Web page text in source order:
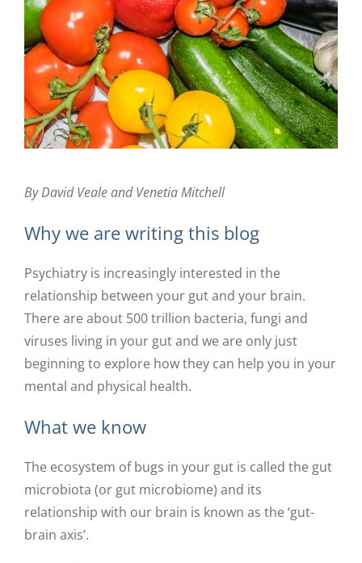
By David Veale and Venetia Mitchell
Why we are writing this blog
Psychiatry is increasingly interested in the
relationship between your gut and your brain.
There are about 500 trillion bacteria, fungi and
viruses living in your gut and we are only just
beginning to explore how they can help you in your
mental and physical health.
What we know
The ecosystem of bugs in your gut is called the gut
microbiota (or gut microbiome) and its
relationship with our brain is known as the ‘gut-
brain axis’.